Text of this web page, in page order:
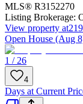
MLS® R3152270
Listing Brokerage:
View property at
Open House (Aug
1 / 26
4
Days at Current